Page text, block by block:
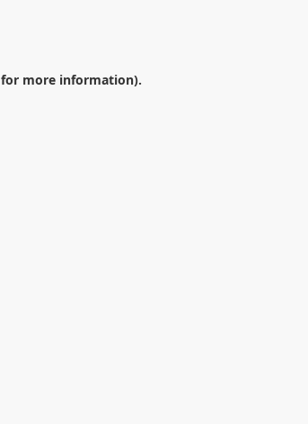
for more information).